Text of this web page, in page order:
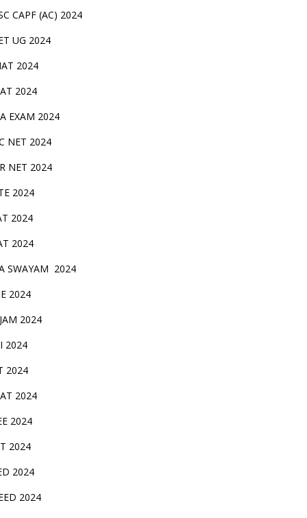
CAPF (AC) 2024
UG 2024
2024
2024
EXAM 2024
NET 2024
NET 2024
2024
2024
2024
SWAYAM 2024
2024
2024
2024
2024
2024
2024
2024
2024
2024